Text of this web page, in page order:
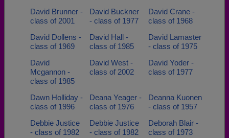
David Brunner -
class of 2001
David Buckner
- class of 1977
David Crane -
class of 1968
David Dollens -
class of 1969
David Hall -
class of 1985
David Lamaster
- class of 1975
David
Mcgannon -
class of 1985
David West -
class of 2002
David Yoder -
class of 1977
Dawn Holliday -
class of 1996
Deana Yeager -
class of 1976
Deanna Kuonen
- class of 1957
Debbie Justice
- class of 1982
Debbie Justice
- class of 1982
Deborah Blair -
class of 1973